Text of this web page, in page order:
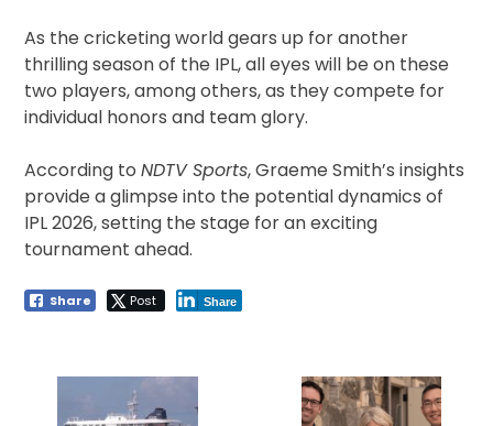
As the cricketing world gears up for another
thrilling season of the IPL, all eyes will be on these
two players, among others, as they compete for
individual honors and team glory.
According toNDTV Sports, Graeme Smith’s insights
provide a glimpse into the potential dynamics of
IPL 2026, setting the stage for an exciting
tournament ahead.
Share Post Share
navigation